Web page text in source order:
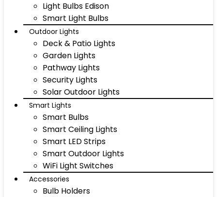
Light Bulbs Edison
Smart Light Bulbs
Outdoor Lights
Deck & Patio Lights
Garden Lights
Pathway Lights
Security Lights
Solar Outdoor Lights
Smart Lights
Smart Bulbs
Smart Ceiling Lights
Smart LED Strips
Smart Outdoor Lights
WiFi Light Switches
Accessories
Bulb Holders